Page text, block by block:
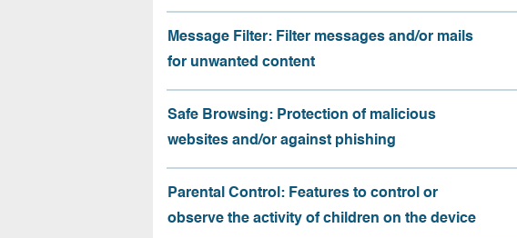
Message Filter: Filter messages and/or mails
for unwanted content
Safe Browsing: Protection of malicious
websites and/or against phishing
Parental Control: Features to control or
observe the activity of children on the device